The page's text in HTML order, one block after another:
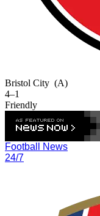
Bristol City (A)
4–1
Friendly
Football News
24/7